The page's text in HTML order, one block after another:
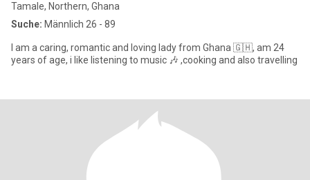
Tamale, Northern, Ghana
Suche: Männlich 26 - 89
I am a caring, romantic and loving lady from Ghana 🇬🇭, am 24
years of age, i like listening to music 🎶 ,cooking and also travelling